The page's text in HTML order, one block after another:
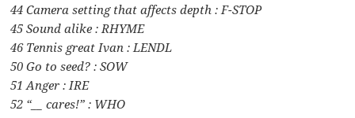
44 Camera setting that affects depth : F-STOP
45 Sound alike : RHYME
46 Tennis great Ivan : LENDL
50 Go to seed? : SOW
51 Anger : IRE
52 “__ cares!” : WHO